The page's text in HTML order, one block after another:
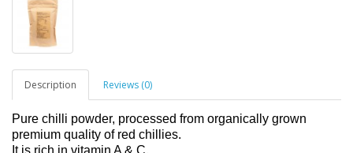
Description Reviews (0)
Pure chilli powder, processed from organically grown
premium quality of red chillies.
It is rich in vitamin A & C.